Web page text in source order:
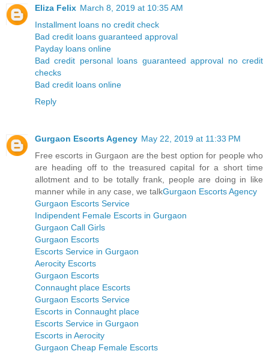
Eliza Felix March 8, 2019 at 10:35 AM
Installment loans no credit check
Bad credit loans guaranteed approval
Payday loans online
Bad credit personal loans guaranteed approval no credit
checks
Bad credit loans online
Reply
Gurgaon Escorts Agency May 22, 2019 at 11:33 PM
Free escorts in Gurgaon are the best option for people who
are heading off to the treasured capital for a short time
allotment and to be totally frank, people are doing in like
manner while in any case, we talkGurgaon Escorts Agency
Gurgaon Escorts Service
Indipendent Female Escorts in Gurgaon
Gurgaon Call Girls
Gurgaon Escorts
Escorts Service in Gurgaon
Aerocity Escorts
Gurgaon Escorts
Connaught place Escorts
Gurgaon Escorts Service
Escorts in Connaught place
Escorts Service in Gurgaon
Escorts in Aerocity
Gurgaon Cheap Female Escorts